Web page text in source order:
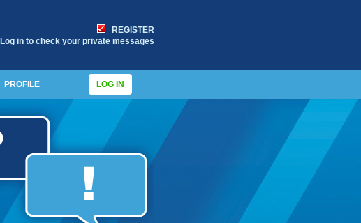
REGISTER
Log in to check your private messages
PROFILE LOG IN